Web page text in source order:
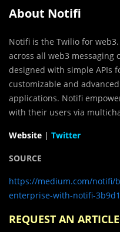
About Notifi
Notifi is the Twilio for
across all web3 messaging
designed with simple APIs
customizable and
applications. Notifi
with their users via
Website | Twitter
SOURCE
https://medium.com/notifi/
enterprise-with-notifi-
REQUEST AN ARTICLE